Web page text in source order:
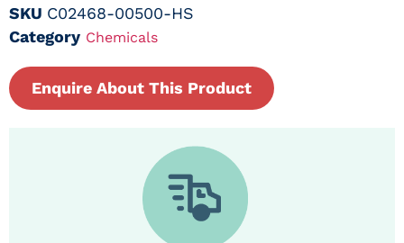
SKU C02468-00500-HS
Category Chemicals
Enquire About This Product